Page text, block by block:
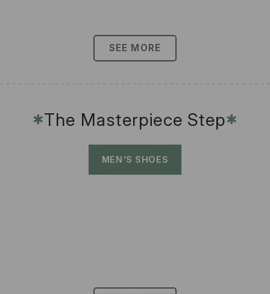
SEE MORE
✱The Masterpiece Step✱
MEN'S SHOES